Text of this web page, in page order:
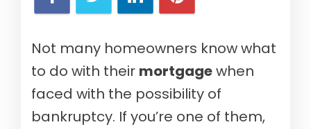
Not many homeowners know what
to do with their mortgagewhen
faced with the possibility of
bankruptcy. If you’re one of them,